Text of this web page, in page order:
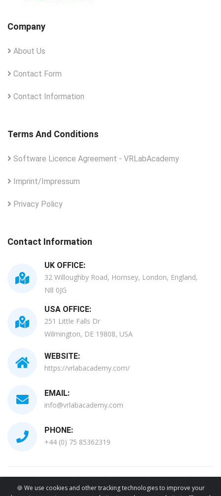
🍪 We use cookies and other tracking technologies to improve your
Company
About Us
Contact Form
Contact Information
Terms And Conditions
Software Licence Agreement - VRLabAcademy
Imprint/Impressum
Privacy Policy
Contact Information
UK OFFICE:
32 Willoughby Road, Hornsey, London, England,
N8 0JG
USA OFFICE:
251 Little Falls Dr
Wilmington, DE 19808, USA
WEBSITE:
https://vrlabacademy.com/
EMAIL:
info@vrlabacademy.com
PHONE:
+44 (0) 75 85362319
All Copyrights Reserved © 2026